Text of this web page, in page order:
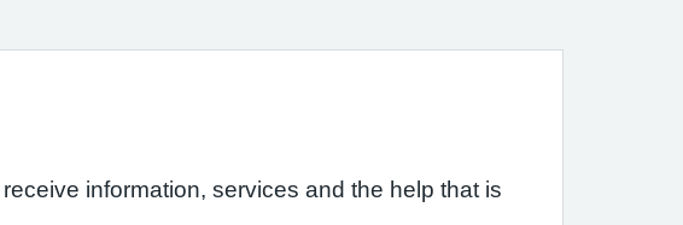
information, services and the help that is